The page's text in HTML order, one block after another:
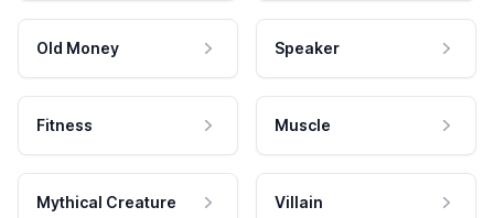
Old Money Speaker
Fitness Muscle
Mythical Creature Villain